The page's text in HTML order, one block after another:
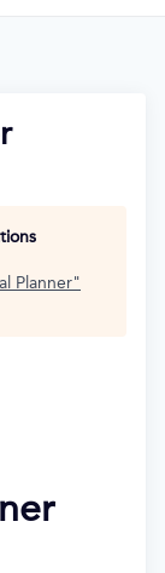
Planner"